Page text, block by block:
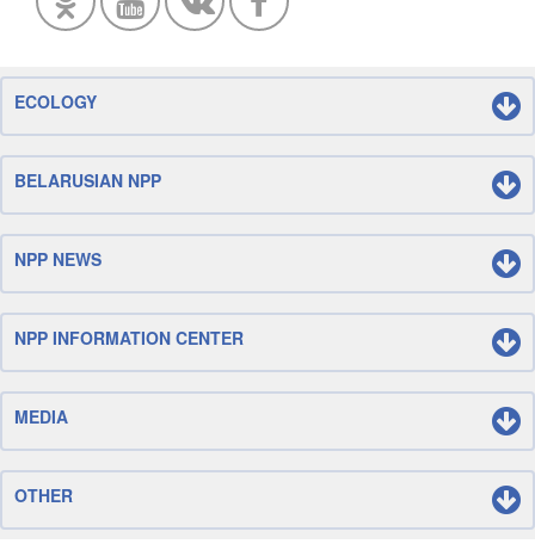
ECOLOGY
BELARUSIAN NPP
NPP NEWS
NPP INFORMATION CENTER
MEDIA
OTHER